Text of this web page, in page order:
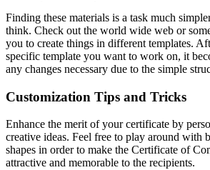
Finding these materials is a task much
think. Check out the world wide web or
you to create things in different templates.
specific template you want to work on, it
any changes necessary due to the simple
Customization Tips and Tricks
Enhance the merit of your certificate by
creative ideas. Feel free to play around with
shapes in order to make the Certificate of
attractive and memorable to the recipients.